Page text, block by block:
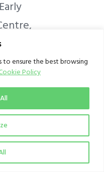
to ensure the best browsing
Policy
Village,
hospitals
in Lagos